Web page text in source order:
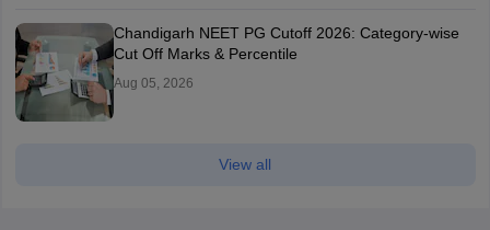
Chandigarh NEET PG Cutoff 2026: Category-wise
Cut Off Marks & Percentile
Aug 05, 2026
View all